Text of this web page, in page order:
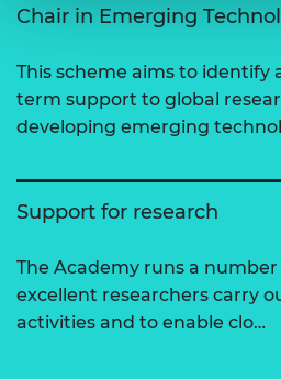
Chair in Emerging
This scheme aims to identify
term support to global
developing emerging
Support for research
The Academy runs a
excellent researchers carry
activities and to enable clo…